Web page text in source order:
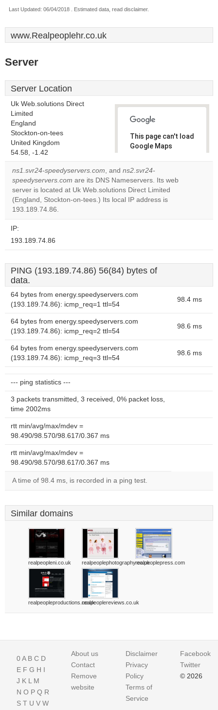
Last Updated: 06/04/2018 . Estimated data, read disclaimer.
www.Realpeoplehr.co.uk
Server
Server Location
Uk Web.solutions Direct
Limited
England
Stockton-on-tees
United Kingdom
54.58, -1.42
This page can't load
Google Maps
website?
ns1.svr24-speedyservers.com, and ns2.svr24-
speedyservers.com are its DNS Nameservers. Its web
server is located at Uk Web.solutions Direct Limited
(England, Stockton-on-tees.) Its local IP address is
193.189.74.86.
IP:
193.189.74.86
PING (193.189.74.86) 56(84) bytes of
data.
64 bytes from energy.speedyservers.com
(193.189.74.86): icmp_req=1 ttl=54
98.4 ms
64 bytes from energy.speedyservers.com
(193.189.74.86): icmp_req=2 ttl=54
98.6 ms
64 bytes from energy.speedyservers.com
(193.189.74.86): icmp_req=3 ttl=54
98.6 ms
--- ping statistics ---
3 packets transmitted, 3 received, 0% packet loss,
time 2002ms
rtt min/avg/max/mdev =
98.490/98.570/98.617/0.367 ms
rtt min/avg/max/mdev =
98.490/98.570/98.617/0.367 ms
A time of 98.4 ms, is recorded in a ping test.
Similar domains
realpeopleni.co.uk realpeoplephotography.co.ukrealpeoplepress.com
realpeopleproductions.co.ukrealpeoplereviews.co.uk
0A B C D
E F G H I
J K L M
N O P Q R
S T U V W
About us
Contact
Remove
website
Disclaimer
Privacy
Policy
Terms of
Service
Facebook
Twitter
© 2026